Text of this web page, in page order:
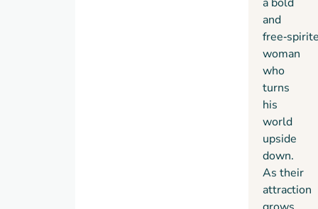
and
woman
who
turns
his
world
upside
down.
As their
attraction